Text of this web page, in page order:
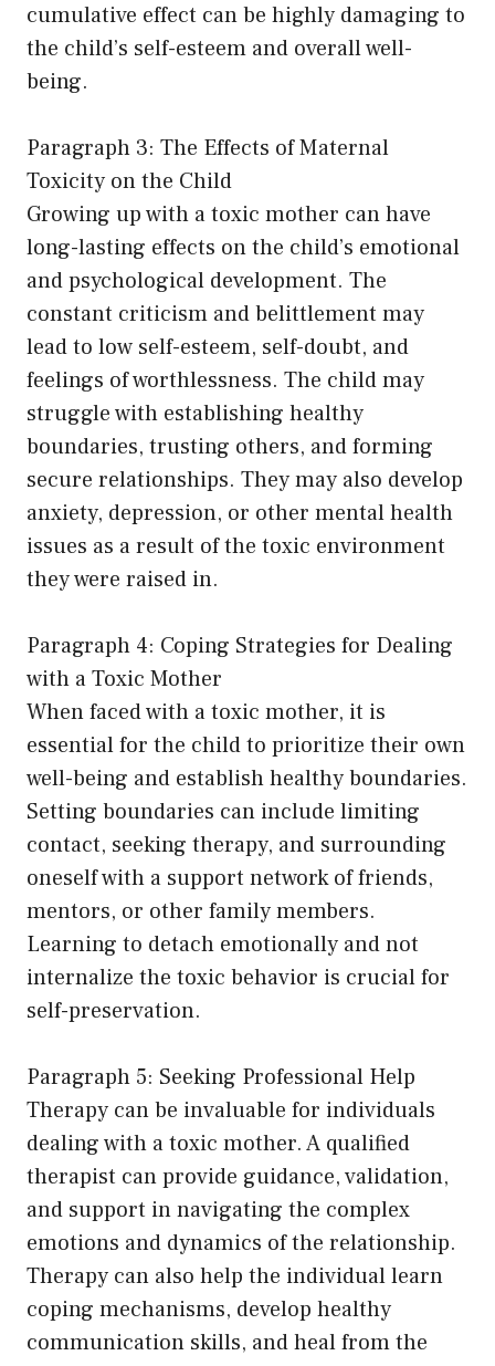
cumulative effect can be highly damaging to
the child’s self-esteem and overall well-
being.
Paragraph 3: The Effects of Maternal
Toxicity on the Child
Growing up with a toxic mother can have
long-lasting effects on the child’s emotional
and psychological development. The
constant criticism and belittlement may
lead to low self-esteem, self-doubt, and
feelings of worthlessness. The child may
struggle with establishing healthy
boundaries, trusting others, and forming
secure relationships. They may also develop
anxiety, depression, or other mental health
issues as a result of the toxic environment
they were raised in.
Paragraph 4: Coping Strategies for Dealing
with a Toxic Mother
When faced with a toxic mother, it is
essential for the child to prioritize their own
well-being and establish healthy boundaries.
Setting boundaries can include limiting
contact, seeking therapy, and surrounding
oneself with a support network of friends,
mentors, or other family members.
Learning to detach emotionally and not
internalize the toxic behavior is crucial for
self-preservation.
Paragraph 5: Seeking Professional Help
Therapy can be invaluable for individuals
dealing with a toxic mother. A qualified
therapist can provide guidance, validation,
and support in navigating the complex
emotions and dynamics of the relationship.
Therapy can also help the individual learn
coping mechanisms, develop healthy
communication skills, and heal from the